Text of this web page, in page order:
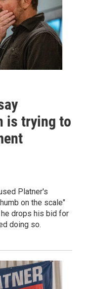
is trying to
Platner's
on the scale"
drops his bid for
doing so.